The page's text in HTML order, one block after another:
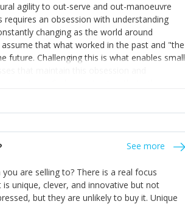
agility to out-serve and out-manoeuvre
an obsession with understanding
changing as the world around
that what worked in the past and "the
future. Challenging this is what enables small
that maintain this obsession and
find opportunities that others
This requires them to be careful in
team and thinking hard about getting
ongoing agility.
See more
are selling to? There is a real focus
unique, clever, and innovative but not
but they are unlikely to buy it. Unique